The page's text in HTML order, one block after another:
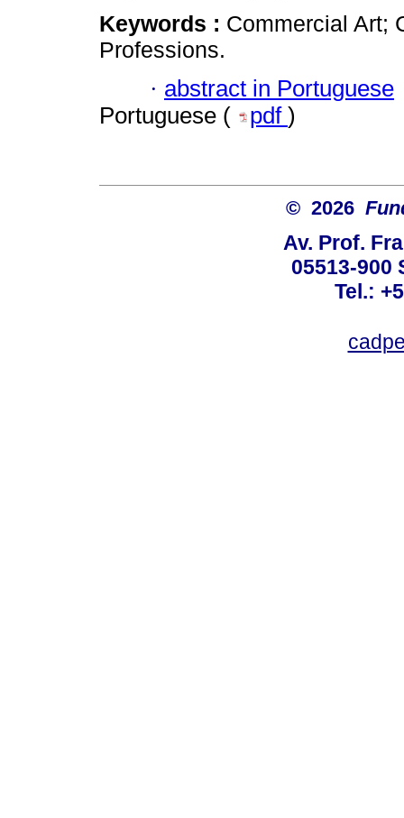
Keywords : Commercial Art;
Professions.
· abstract in Portuguese
Portuguese (
pdf )
© 2026
Av. Prof.
05513-900
Tel.: